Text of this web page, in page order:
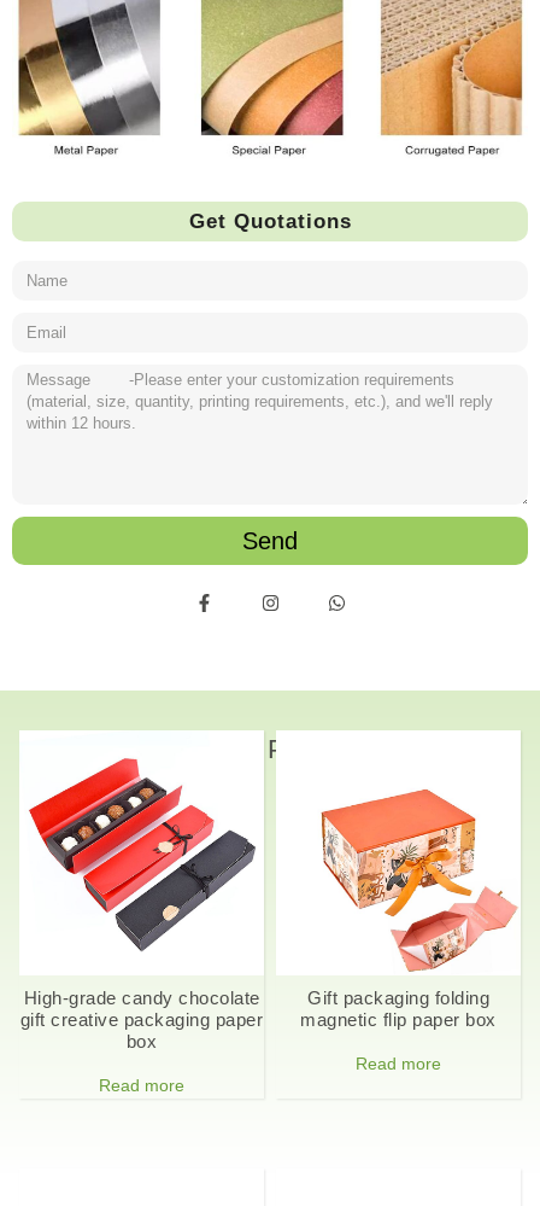
Get Quotations
Send
Related Products
High-grade candy chocolate
gift creative packaging paper
box
Read more
Gift packaging folding
magnetic flip paper box
Read more